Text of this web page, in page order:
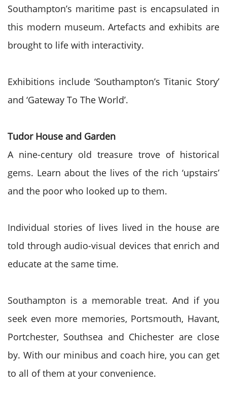
Southampton’s maritime past is encapsulated in
this modern museum. Artefacts and exhibits are
brought to life with interactivity.
Exhibitions include ‘Southampton’s Titanic Story’
and ‘Gateway To The World’.
Tudor House and Garden
A nine-century old treasure trove of historical
gems. Learn about the lives of the rich ‘upstairs’
and the poor who looked up to them.
Individual stories of lives lived in the house are
told through audio-visual devices that enrich and
educate at the same time.
Southampton is a memorable treat. And if you
seek even more memories, Portsmouth, Havant,
Portchester, Southsea and Chichester are close
by. With our minibus and coach hire, you can get
to all of them at your convenience.